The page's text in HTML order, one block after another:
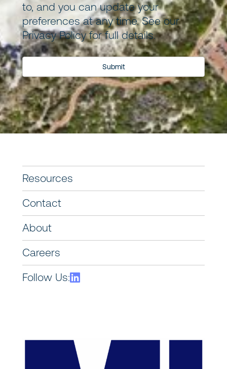
to, and you can update your
preferences at any time. See our
Privacy Policyfor full details.
Submit
Resources
Contact
About
Careers
Follow Us: